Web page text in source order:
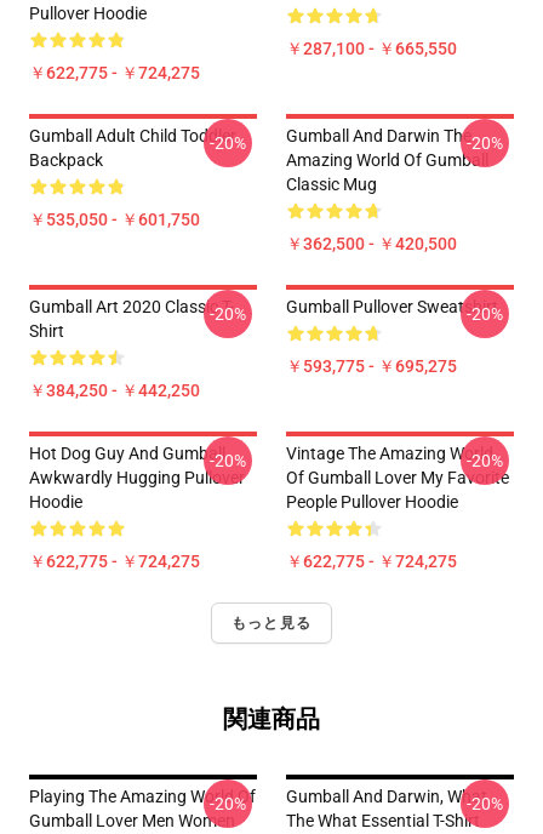
Pullover Hoodie
￥622,775 - ￥724,275
￥287,100 - ￥665,550
Gumball Adult Child Toddler
Backpack
￥535,050 - ￥601,750
-20%
Gumball And Darwin The
Amazing World Of Gumball
Classic Mug
￥362,500 - ￥420,500
-20%
Gumball Art 2020 Classic T-
Shirt
￥384,250 - ￥442,250
-20% Gumball Pullover Sweatshirt
￥593,775 - ￥695,275
-20%
Hot Dog Guy And Gumball
Awkwardly Hugging Pullover
Hoodie
￥622,775 - ￥724,275
-20%
Vintage The Amazing World
Of Gumball Lover My Favorite
People Pullover Hoodie
￥622,775 - ￥724,275
-20%
もっと見る
関連商品
Playing The Amazing World Of
Gumball Lover Men Women
-20%
Gumball And Darwin, What
The What Essential T-Shirt
-20%